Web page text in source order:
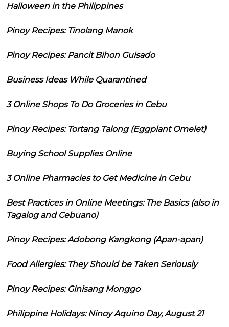
Halloween in the Philippines
Pinoy Recipes: Tinolang Manok
Pinoy Recipes: Pancit Bihon Guisado
Business Ideas While Quarantined
3 Online Shops To Do Groceries in Cebu
Pinoy Recipes: Tortang Talong (Eggplant Omelet)
Buying School Supplies Online
3 Online Pharmacies to Get Medicine in Cebu
Best Practices in Online Meetings: The Basics (also in
Tagalog and Cebuano)
Pinoy Recipes: Adobong Kangkong (Apan-apan)
Food Allergies: They Should be Taken Seriously
Pinoy Recipes: Ginisang Monggo
Philippine Holidays: Ninoy Aquino Day, August 21